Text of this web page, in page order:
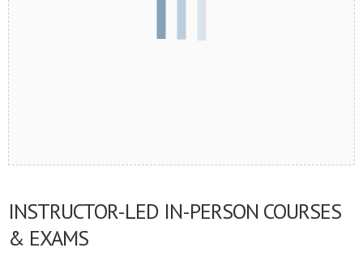
INSTRUCTOR-LED IN-PERSON COURSES
& EXAMS